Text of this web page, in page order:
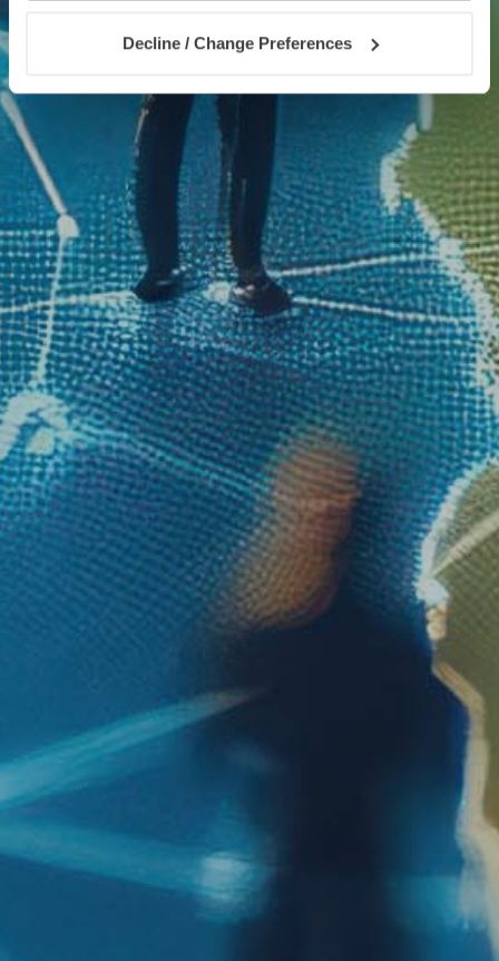
Decline / Change Preferences